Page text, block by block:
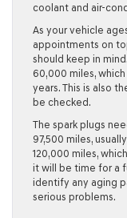
coolant and air-
As your vehicle
appointments on
should keep in
60,000 miles,
years. This is also
be checked.
The spark plugs
97,500 miles,
120,000 miles,
it will be time for a
identify any aging
serious problems.